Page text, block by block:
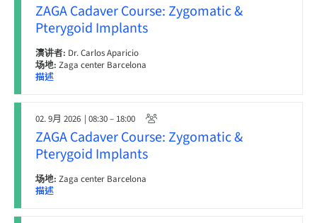
ZAGA Cadaver Course: Zygomatic &
Pterygoid Implants
演讲者: Dr. Carlos Aparicio
场地: Zaga center Barcelona
描述
02. 9月 2026 | 08:30 – 18:00
ZAGA Cadaver Course: Zygomatic &
Pterygoid Implants
场地: Zaga center Barcelona
描述